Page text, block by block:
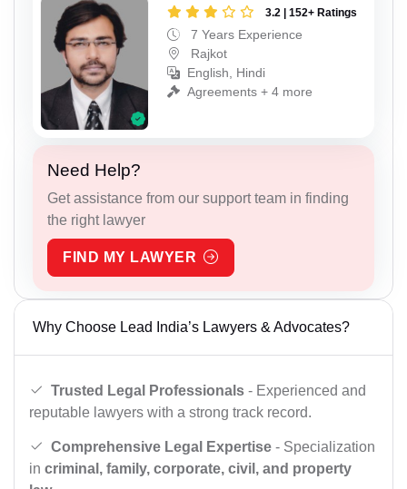
3.2 | 152+ Ratings
7 Years Experience
Rajkot
English, Hindi
Agreements + 4 more
Need Help?
Get assistance from our support team in finding
the right lawyer
FIND MY LAWYER
Why Choose Lead India’s Lawyers & Advocates?
Trusted Legal Professionals - Experienced and
reputable lawyers with a strong track record.
Comprehensive Legal Expertise - Specialization
in criminal, family, corporate, civil, and property